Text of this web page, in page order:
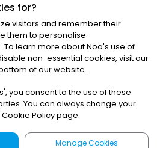
ALL RIGHTS RESERVED
& Conditions|Cookies
for?
visitors and remember their
them to personalise
To learn more about Noa's use of
non-essential cookies, visit our
of our website.
', you consent to the use of these
You can always change your
Policy page.
Manage Cookies